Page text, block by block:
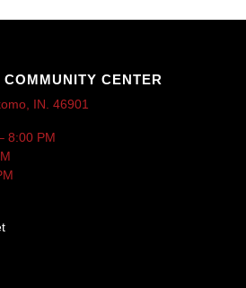
CENTER
IN. 46901
8:00 PM